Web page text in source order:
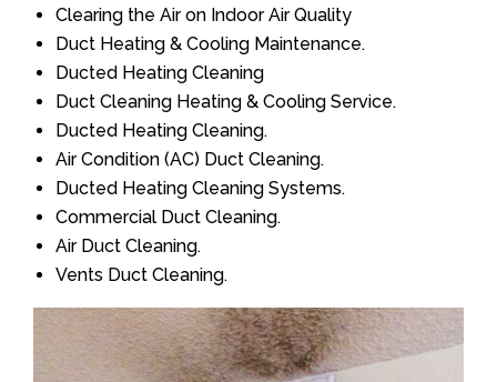
Clearing the Air on Indoor Air Quality
Duct Heating & Cooling Maintenance.
Ducted Heating Cleaning
Duct Cleaning Heating & Cooling Service.
Ducted Heating Cleaning.
Air Condition (AC) Duct Cleaning.
Ducted Heating Cleaning Systems.
Commercial Duct Cleaning.
Air Duct Cleaning.
Vents Duct Cleaning.